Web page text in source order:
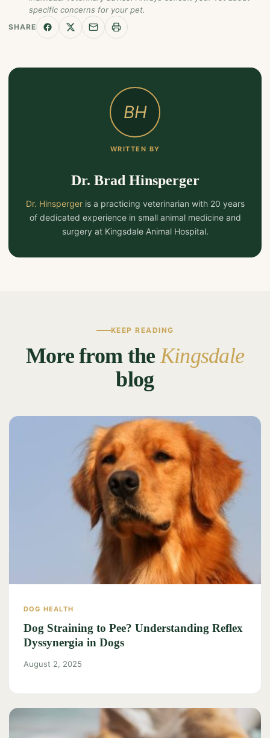
specific concerns for your pet.
SHARE
BH
WRITTEN BY
Dr. Brad Hinsperger
Dr. Hinspergeris a practicing veterinarian with 20 years
of dedicated experience in small animal medicine and
surgery at Kingsdale Animal Hospital.
KEEP READING
More from theKingsdale
blog
DOG HEALTH
Dog Straining to Pee? Understanding Reflex
Dyssynergia in Dogs
August 2, 2025